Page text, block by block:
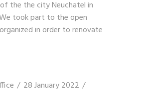
the the city Neuchatel in
took part to the open
in order to renovate
28 January 2022